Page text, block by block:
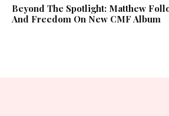
Beyond The Spotlight: Matthew
And Freedom On New CMF Album